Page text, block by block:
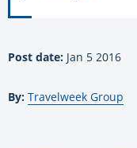
Post date: Jan 5 2016
By: Travelweek Group